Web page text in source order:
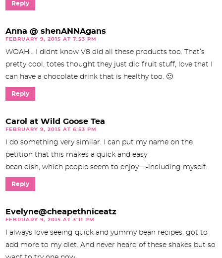
Reply
Anna @ shenANNAgans
FEBRUARY 9, 2015 AT 7:53 PM
WOAH… I didnt know V8 did all these products too. That’s
pretty cool, totes thought they just did fruit stuff, love that I
can have a chocolate drink that is healthy too. 🙂
Reply
Carol at Wild Goose Tea
FEBRUARY 9, 2015 AT 6:53 PM
I do something very similar. I can put my name on the
petition that this makes a quick and easy
bean dish, which people seem to enjoy—-including myself.
Reply
Evelyne@cheapethniceatz
FEBRUARY 9, 2015 AT 3:11 PM
I always love seeing quick and yummy bean recipes, got to
add more to my diet. And never heard of these shakes but so